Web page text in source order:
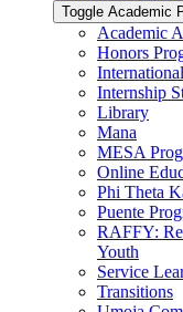
Toggle Academic
Academic
Honors
Internship
Library
Mana
MESA
Online
Phi Theta
Puente
RAFFY:
Youth
Service
Transitions